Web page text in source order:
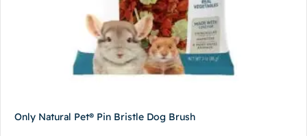
Only Natural Pet® Pin Bristle Dog Brush